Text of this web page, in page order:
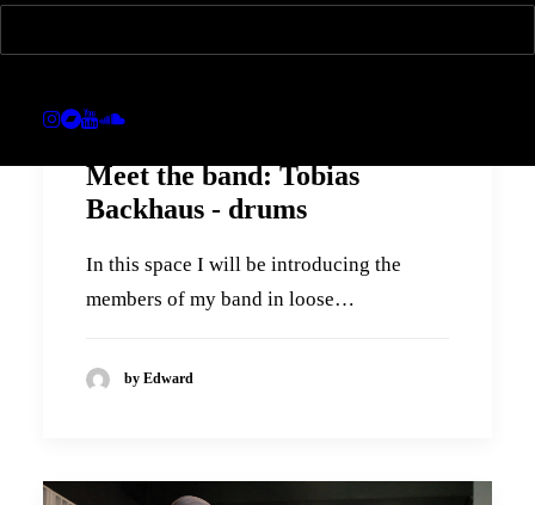
Meet the band: Tobias
Backhaus - drums
In this space I will be introducing the
members of my band in loose…
by Edward